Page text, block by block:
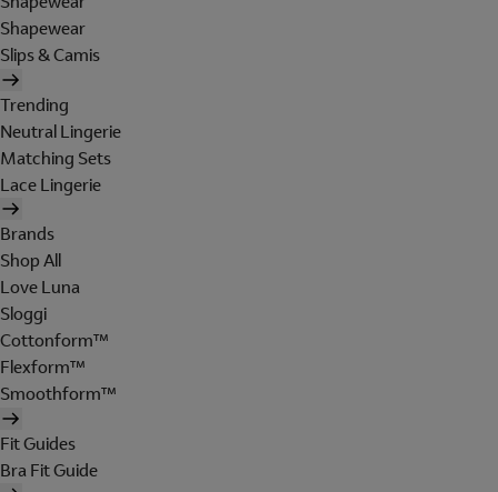
Shapewear
Slips & Camis
Trending
Neutral Lingerie
Matching Sets
Lace Lingerie
Brands
Shop All
Love Luna
Sloggi
Cottonform™
Flexform™
Smoothform™
Fit Guides
Bra Fit Guide